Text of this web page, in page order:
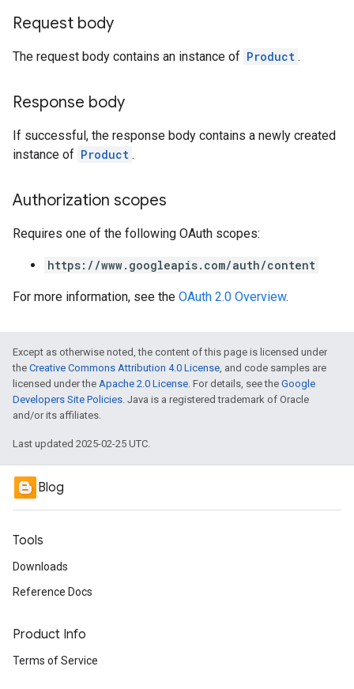
Request body
The request body contains an instance of Product .
Response body
If successful, the response body contains a newly created
instance of Product .
Authorization scopes
Requires one of the following OAuth scopes:
https://www.googleapis.com/auth/content
For more information, see the OAuth 2.0 Overview.
Except as otherwise noted, the content of this page is licensed under
the Creative Commons Attribution 4.0 License, and code samples are
licensed under the Apache 2.0 License. For details, see the Google
Developers Site Policies. Java is a registered trademark of Oracle
and/or its affiliates.
Last updated 2025-02-25 UTC.
Blog
Tools
Downloads
Reference Docs
Product Info
Terms of Service